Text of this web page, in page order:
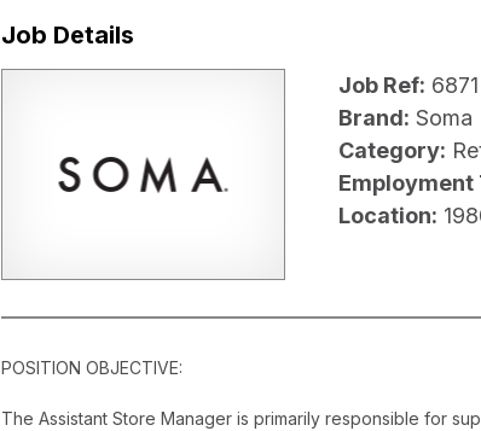
Job Details
Job Ref: 6871
Brand: Soma
Category:
Employment
Location:
POSITION OBJECTIVE:
The Assistant Store Manager is primarily responsible for